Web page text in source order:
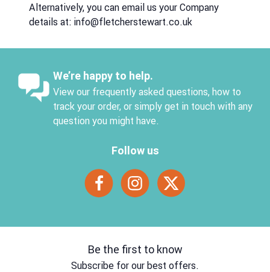
Alternatively, you can email us your Company
details at: info@fletcherstewart.co.uk
We’re happy to help.
View our frequently asked questions, how to
track your order, or simply get in touch with any
question you might have.
Follow us
Be the first to know
Subscribe for our best offers.